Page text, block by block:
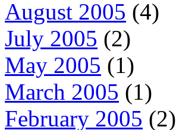
August 2005 (4)
July 2005 (2)
May 2005 (1)
March 2005 (1)
February 2005 (2)